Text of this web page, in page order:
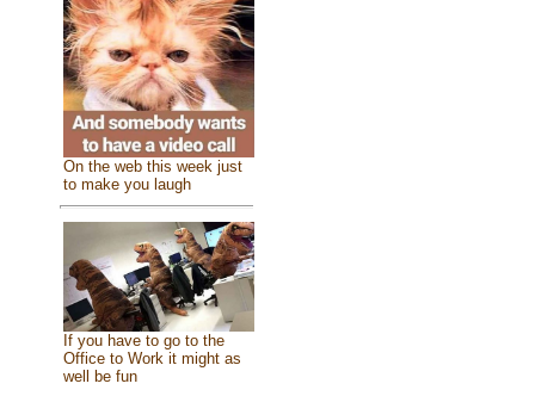
On the web this week just
to make you laugh
If you have to go to the
Office to Work it might as
well be fun